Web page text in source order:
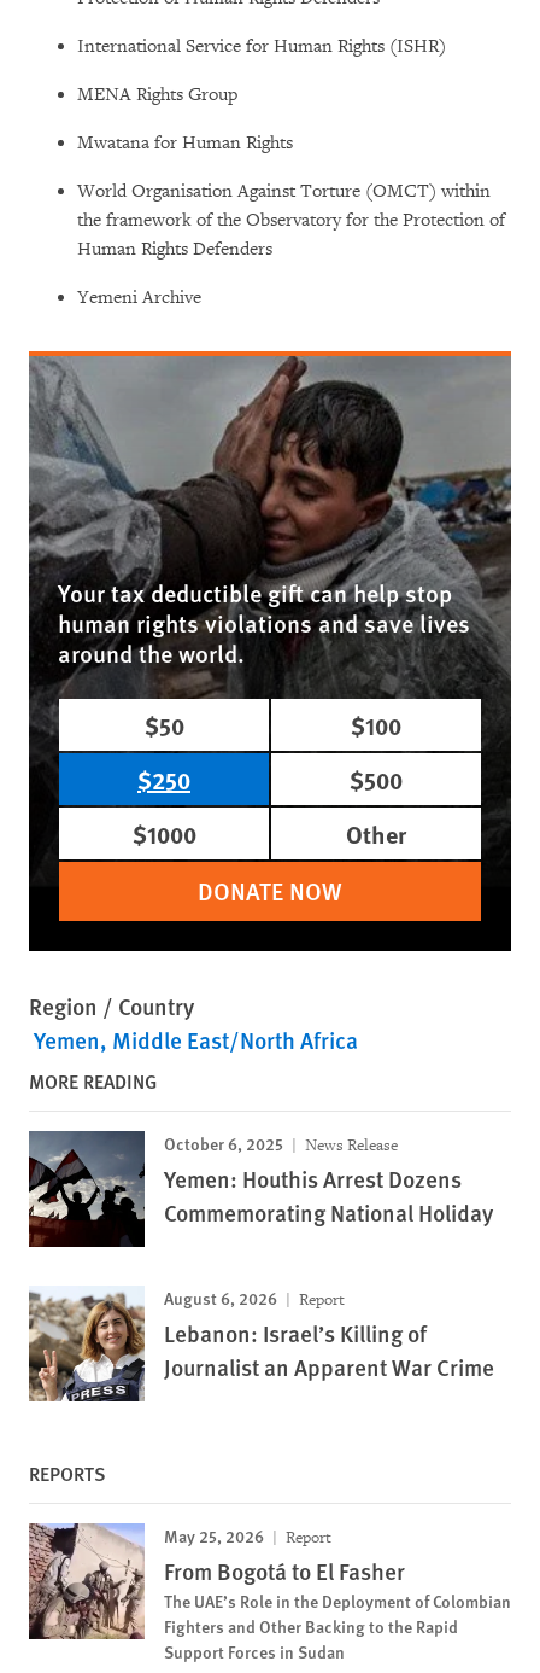
International Service for Human Rights (ISHR)
MENA Rights Group
Mwatana for Human Rights
World Organisation Against Torture (OMCT) within
the framework of the Observatory for the Protection of
Human Rights Defenders
Yemeni Archive
Your tax deductible gift can help stop
human rights violations and save lives
around the world.
$50
$100
$250
$500
$1000
Other
DONATE NOW
Region / Country
Yemen Middle East/North Africa
MORE READING
October 6, 2025 News Release
Yemen: Houthis Arrest Dozens
Commemorating National Holiday
August 6, 2026 Report
Lebanon: Israel’s Killing of
Journalist an Apparent War Crime
REPORTS
May 25, 2026 Report
From Bogotá to El Fasher
The UAE’s Role in the Deployment of Colombian
Fighters and Other Backing to the Rapid
Support Forces in Sudan